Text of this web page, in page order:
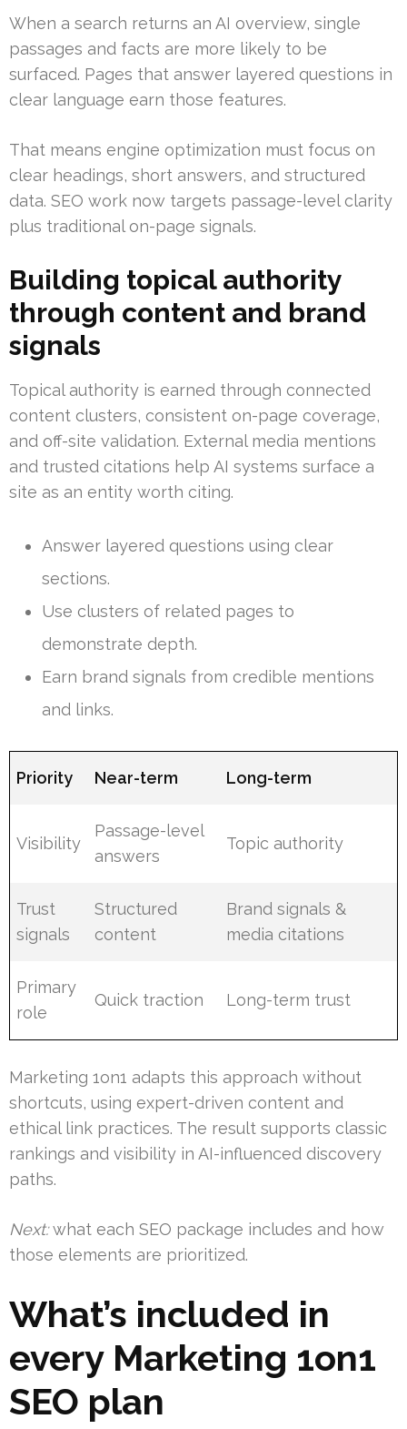
When a search returns an AI overview, single
passages and facts are more likely to be
surfaced. Pages that answer layered questions in
clear language earn those features.
That means engine optimization must focus on
clear headings, short answers, and structured
data. SEO work now targets passage-level clarity
plus traditional on-page signals.
Building topical authority
through content and brand
signals
Topical authority is earned through connected
content clusters, consistent on-page coverage,
and off-site validation. External media mentions
and trusted citations help AI systems surface a
site as an entity worth citing.
Answer layered questions using clear
sections.
Use clusters of related pages to
demonstrate depth.
Earn brand signals from credible mentions
and links.
Priority Near-term Long-term
Visibility
Passage-level
answers
Topic authority
Trust
signals
Structured
content
Brand signals &
media citations
Primary
role
Quick traction Long-term trust
Marketing 1on1 adapts this approach without
shortcuts, using expert-driven content and
ethical link practices. The result supports classic
rankings and visibility in AI-influenced discovery
paths.
Next:what each SEO package includes and how
those elements are prioritized.
What’s included in
every Marketing 1on1
SEO plan